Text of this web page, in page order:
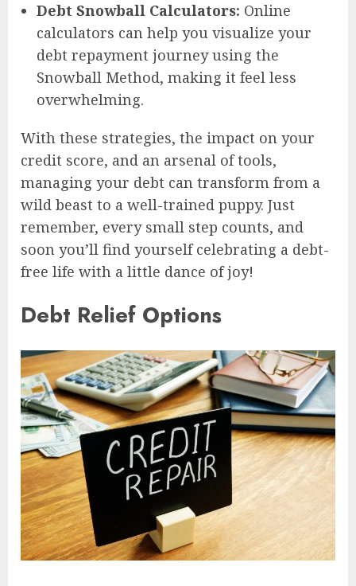
Debt Snowball Calculators: Online
calculators can help you visualize your
debt repayment journey using the
Snowball Method, making it feel less
overwhelming.
With these strategies, the impact on your
credit score, and an arsenal of tools,
managing your debt can transform from a
wild beast to a well-trained puppy. Just
remember, every small step counts, and
soon you’ll find yourself celebrating a debt-
free life with a little dance of joy!
Debt Relief Options